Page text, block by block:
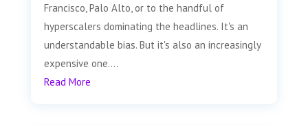
Francisco, Palo Alto, or to the handful of
hyperscalers dominating the headlines. It's an
understandable bias. But it's also an increasingly
expensive one....
Read More